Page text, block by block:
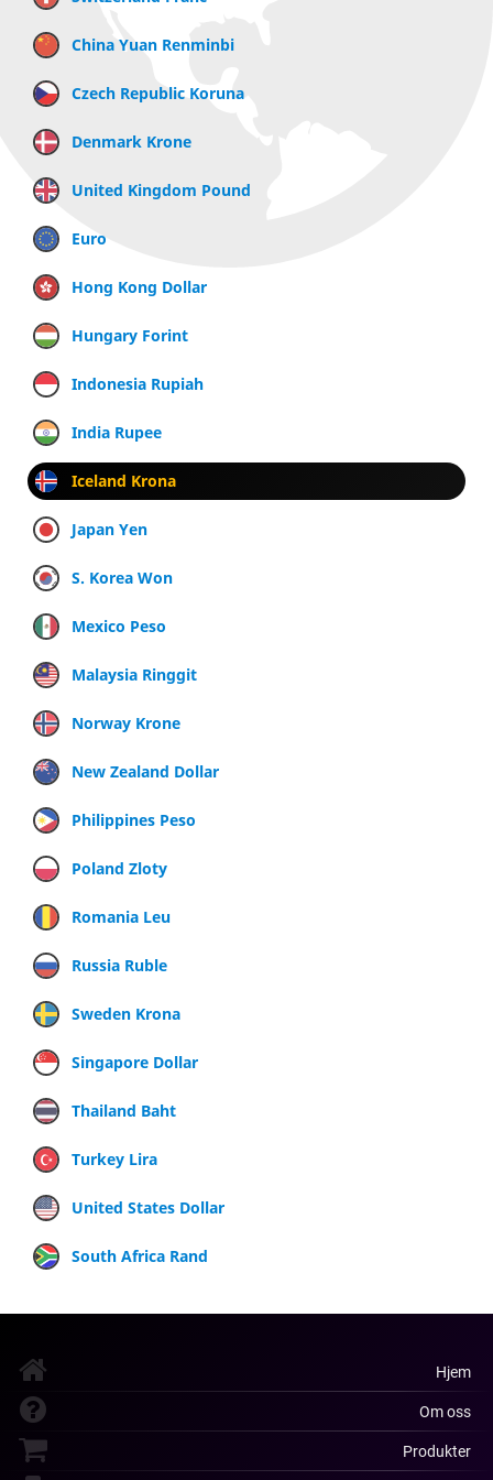
China Yuan Renminbi
Czech Republic Koruna
Denmark Krone
United Kingdom Pound
Euro
Hong Kong Dollar
Hungary Forint
Indonesia Rupiah
India Rupee
Iceland Krona
Japan Yen
S. Korea Won
Mexico Peso
Malaysia Ringgit
Norway Krone
New Zealand Dollar
Philippines Peso
Poland Zloty
Romania Leu
Russia Ruble
Sweden Krona
Singapore Dollar
Thailand Baht
Turkey Lira
United States Dollar
South Africa Rand
Hjem
Om oss
Produkter